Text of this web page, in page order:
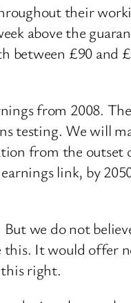
their
above the
£90 and
from 2008.
testing. We will
from the
link, by
we do not
this. It would offer
right.